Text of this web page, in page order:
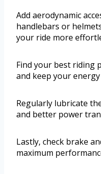
Add aerodynamic
handlebars or
your ride more
Find your best riding
and keep your
Regularly lubricate
and better power
Lastly, check brake
maximum